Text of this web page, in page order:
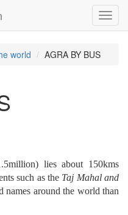
world AGRA BY BUS
lies about 150kms
such as the Taj Mahal and
names around the world than